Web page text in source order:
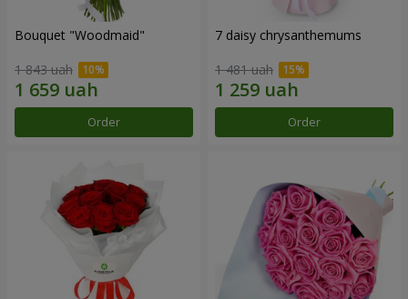
Bouquet "Woodmaid"
1 843 uah
Order
7 daisy chrysanthemums
1 481 uah
Order